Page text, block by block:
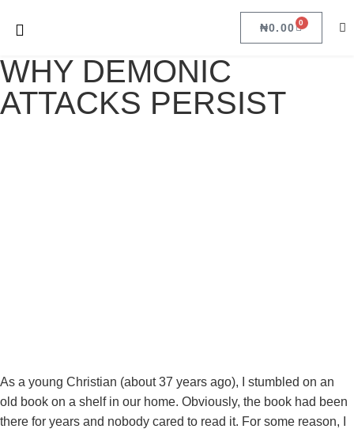
₦0.00 0
WHY DEMONIC
ATTACKS PERSIST
As a young Christian (about 37 years ago), I stumbled on an
old book on a shelf in our home. Obviously, the book had been
there for years and nobody cared to read it. For some reason, I